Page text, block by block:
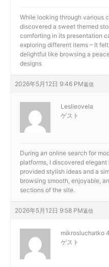
While looking through various
discovered a sweet themed
comforting in its presentation
exploring different items – It
delightful like browsing a
designs
2026年5月12日 9:46 PM返信
Leslieovela
ゲスト
During an online search for
platforms, I discovered elegant
provided stylish ideas and a
browsing smooth, enjoyable,
sections of the site.
2026年5月12日 9:58 PM返信
mikrosluchatko
ゲスト